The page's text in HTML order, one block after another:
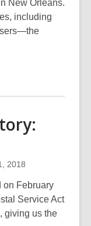
New Orleans.
including
2018
on February
Service Act
giving us the